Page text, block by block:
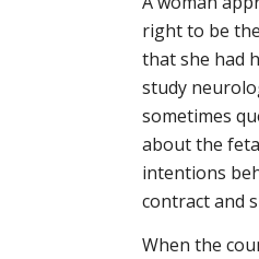
right to be
that she had
study
sometimes
about the
intentions
contract and
When the